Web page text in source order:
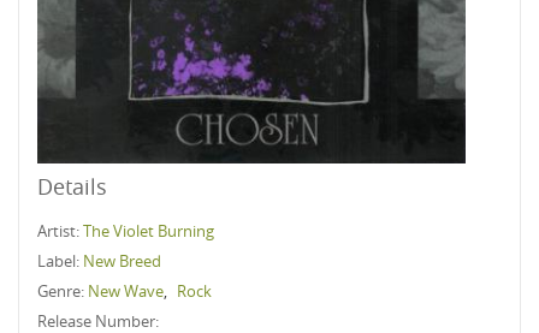
Details
Artist:The Violet Burning
Label: New Breed
Genre: New Wave, Rock
Release Number: